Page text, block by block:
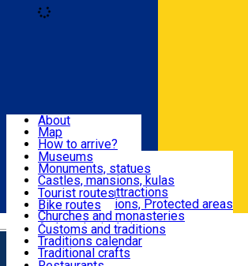
Română
Attractions
Routes
Customs, Traditions
Food & Drinks
About
Map
How to arrive?
Recommendations
Tourist attractions
News
Museums
Monuments, statues
Castles, mansions, kulas
Architectural attractions
Natural attractions, Protected areas
Churches and monasteries
Archaeological sites
Parks and gardens
Tourist routes
Bike routes
Customs and traditions
Traditions calendar
Traditional crafts